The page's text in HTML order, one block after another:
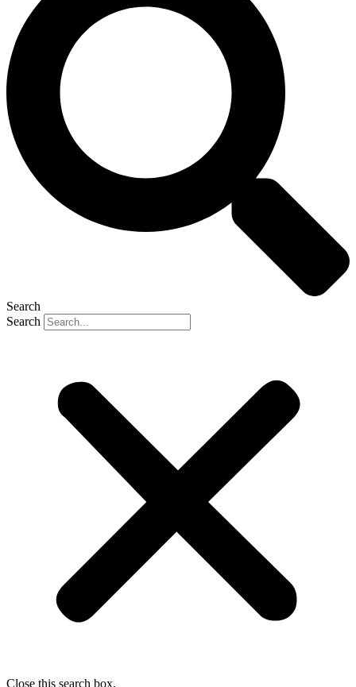
Search
Search
Close this search box.